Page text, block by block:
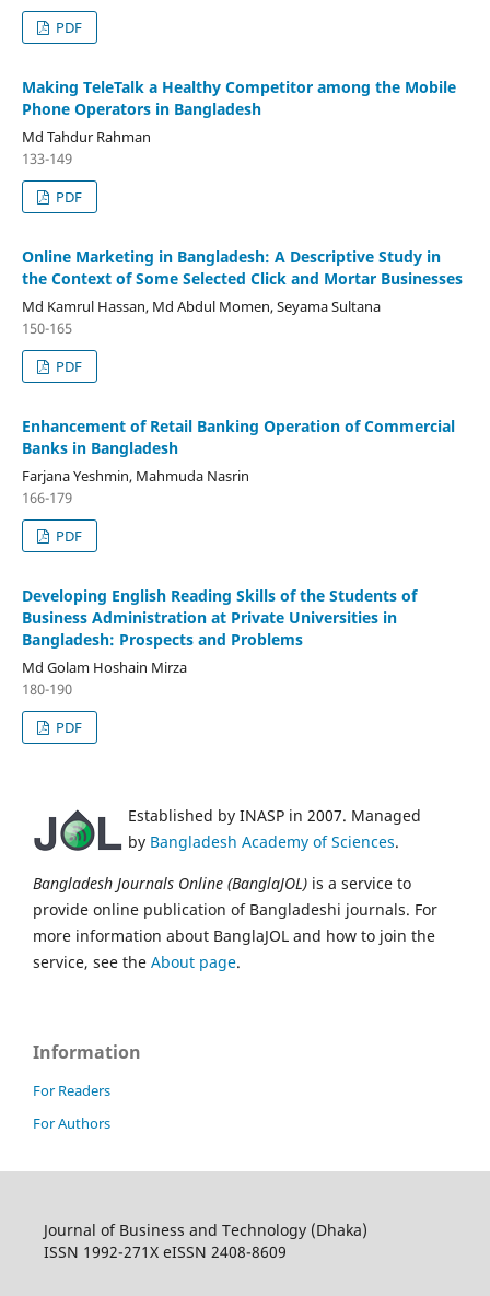
PDF
Making TeleTalk a Healthy Competitor among the Mobile
Phone Operators in Bangladesh
Md Tahdur Rahman
133-149
PDF
Online Marketing in Bangladesh: A Descriptive Study in
the Context of Some Selected Click and Mortar Businesses
Md Kamrul Hassan, Md Abdul Momen, Seyama Sultana
150-165
PDF
Enhancement of Retail Banking Operation of Commercial
Banks in Bangladesh
Farjana Yeshmin, Mahmuda Nasrin
166-179
PDF
Developing English Reading Skills of the Students of
Business Administration at Private Universities in
Bangladesh: Prospects and Problems
Md Golam Hoshain Mirza
180-190
PDF
Established by INASP in 2007. Managed
by Bangladesh Academy of Sciences.
Bangladesh Journals Online (BanglaJOL) is a service to
provide online publication of Bangladeshi journals. For
more information about BanglaJOL and how to join the
service, see the About page.
Information
For Readers
For Authors
Journal of Business and Technology (Dhaka)
ISSN 1992-271X eISSN 2408-8609